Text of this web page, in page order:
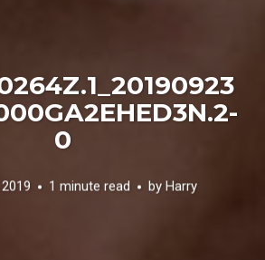
0
1 minute read by Harry